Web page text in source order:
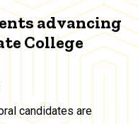
advancing
College
candidates are